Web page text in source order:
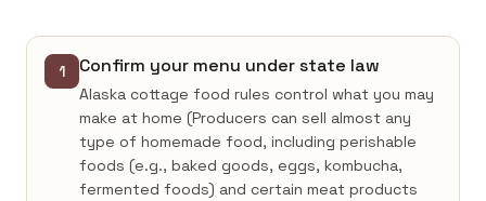
1 Confirm your menu under state law
Alaska cottage food rules control what you may
make at home (Producers can sell almost any
type of homemade food, including perishable
foods (e.g., baked goods, eggs, kombucha,
fermented foods) and certain meat products